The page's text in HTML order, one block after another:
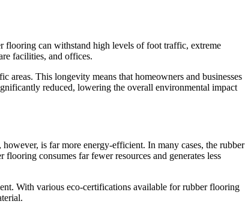
flooring can withstand high levels of foot traffic, extreme
facilities, and offices.
areas. This longevity means that homeowners and businesses
reduced, lowering the overall environmental impact
is far more energy-efficient. In many cases, the rubber
consumes far fewer resources and generates less
With various eco-certifications available for rubber flooring